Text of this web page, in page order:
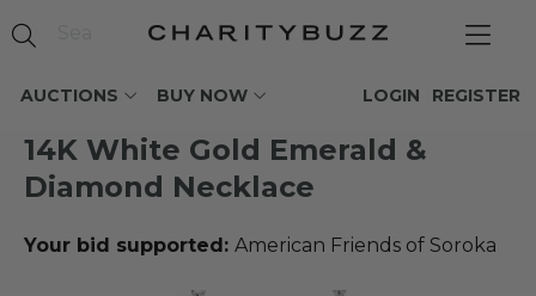
AUCTIONS BUY NOW REGISTER
LOGIN
14K White Gold Emerald &
Diamond Necklace
Your bid supported: American Friends of Soroka